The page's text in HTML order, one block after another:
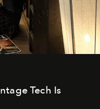
Tech Is